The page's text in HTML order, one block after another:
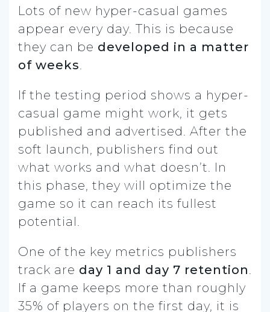
Lots of new hyper-casual games
appear every day. This is because
they can be developed in a matter
of weeks.
If the testing period shows a hyper-
casual game might work, it gets
published and advertised. After the
soft launch, publishers find out
what works and what doesn’t. In
this phase, they will optimize the
game so it can reach its fullest
potential.
One of the key metrics publishers
track are day 1 and day 7 retention.
If a game keeps more than roughly
35% of players on the first day, it is